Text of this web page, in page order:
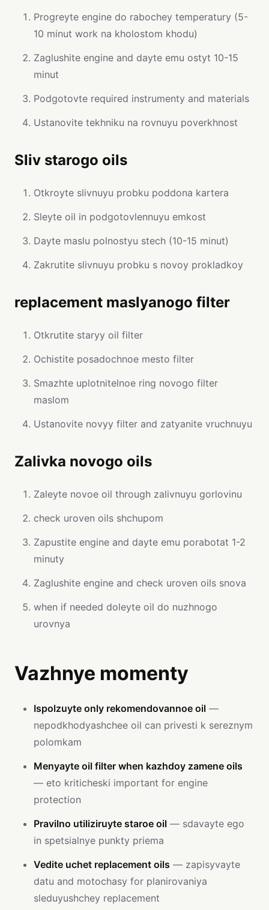
Progreyte engine do rabochey temperatury (5-
10 minut work na kholostom khodu)
Zaglushite engine and dayte emu ostyt 10-15
minut
Podgotovte required instrumenty and materials
Ustanovite tekhniku na rovnuyu poverkhnost
Sliv starogo oils
Otkroyte slivnuyu probku poddona kartera
Sleyte oil in podgotovlennuyu emkost
Dayte maslu polnostyu stech (10-15 minut)
Zakrutite slivnuyu probku s novoy prokladkoy
replacement maslyanogo filter
Otkrutite staryy oil filter
Ochistite posadochnoe mesto filter
Smazhte uplotnitelnoe ring novogo filter
maslom
Ustanovite novyy filter and zatyanite vruchnuyu
Zalivka novogo oils
Zaleyte novoe oil through zalivnuyu gorlovinu
check uroven oils shchupom
Zapustite engine and dayte emu porabotat 1-2
minuty
Zaglushite engine and check uroven oils snova
when if needed doleyte oil do nuzhnogo
urovnya
Vazhnye momenty
Ispolzuyte only rekomendovannoe oil —
nepodkhodyashchee oil can privesti k sereznym
polomkam
Menyayte oil filter when kazhdoy zamene oils
— eto kriticheski important for engine
protection
Pravilno utiliziruyte staroe oil — sdavayte ego
in spetsialnye punkty priema
Vedite uchet replacement oils — zapisyvayte
datu and motochasy for planirovaniya
sleduyushchey replacement